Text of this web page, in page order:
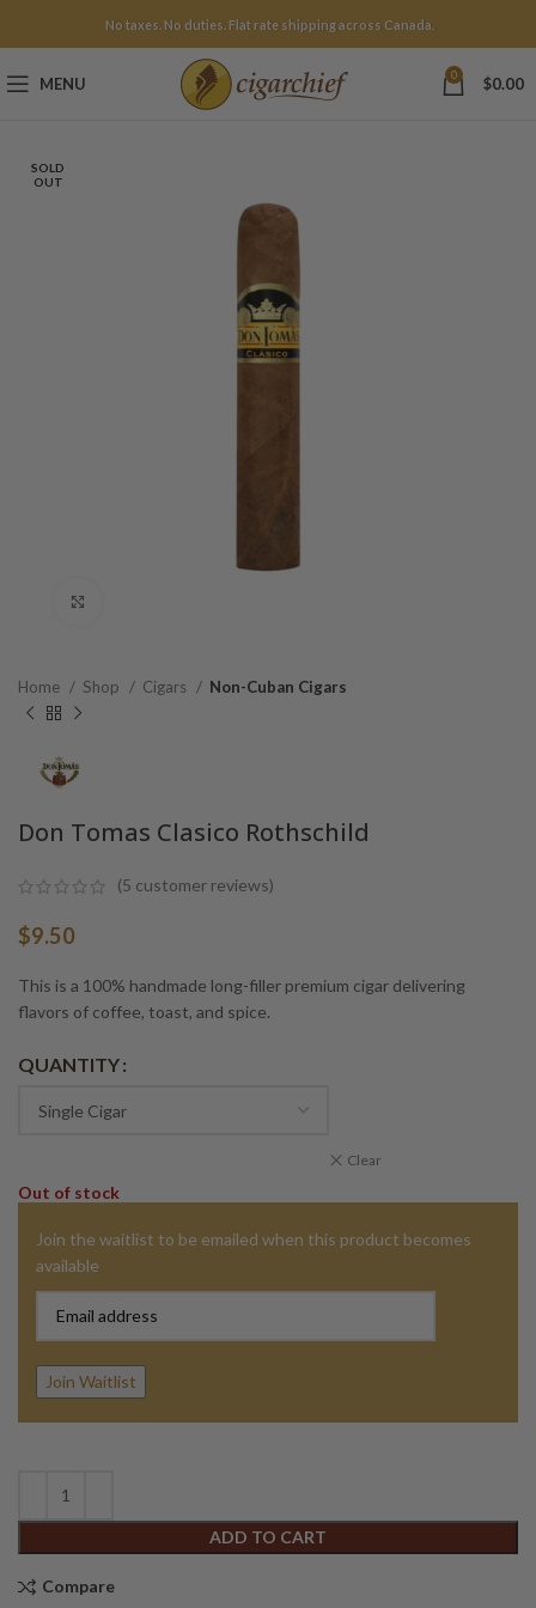
No taxes. No duties. Flat rate shipping across Canada.
MENU 0 $0.00
SOLD
OUT
Home Shop Cigars Non-Cuban Cigars
Don Tomas Clasico Rothschild
(5 customer reviews)
$9.50
This is a 100% handmade long-filler premium cigar delivering
flavors of coffee, toast, and spice.
QUANTITY
Clear
Out of stock
Join the waitlist to be emailed when this product becomes
available
address
waitlist
Join Waitlist
ADD TO CART
Alternative:
Compare